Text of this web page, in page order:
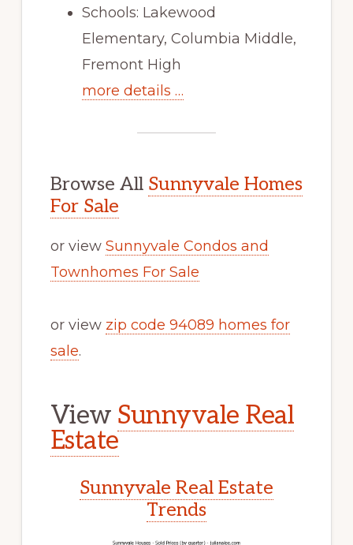
Schools: Lakewood
Elementary, Columbia Middle,
Fremont High
more details …
Browse All Sunnyvale Homes
For Sale
or view Sunnyvale Condos and
Townhomes For Sale
or view zip code 94089 homes for
sale.
View Sunnyvale Real
Estate
Sunnyvale Real Estate
Trends